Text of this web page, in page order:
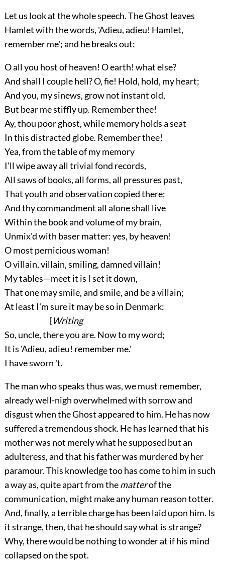
Let us look at the whole speech. The Ghost leaves
Hamlet with the words, 'Adieu, adieu! Hamlet,
remember me'; and he breaks out:
O all you host of heaven! O earth! what else?
And shall I couple hell? O, fie! Hold, hold, my heart;
And you, my sinews, grow not instant old,
But bear me stiffly up. Remember thee!
Ay, thou poor ghost, while memory holds a seat
In this distracted globe. Remember thee!
Yea, from the table of my memory
I'll wipe away all trivial fond records,
All saws of books, all forms, all pressures past,
That youth and observation copied there;
And thy commandment all alone shall live
Within the book and volume of my brain,
Unmix'd with baser matter: yes, by heaven!
O most pernicious woman!
O villain, villain, smiling, damned villain!
My tables—meet it is I set it down,
That one may smile, and smile, and be a villain;
At least I'm sure it may be so in Denmark:
[Writing
So, uncle, there you are. Now to my word;
It is 'Adieu, adieu! remember me.'
I have sworn 't.
The man who speaks thus was, we must remember,
already well-nigh overwhelmed with sorrow and
disgust when the Ghost appeared to him. He has now
suffered a tremendous shock. He has learned that his
mother was not merely what he supposed but an
adulteress, and that his father was murdered by her
paramour. This knowledge too has come to him in such
a way as, quite apart from thematterof the
communication, might make any human reason totter.
And, finally, a terrible charge has been laid upon him. Is
it strange, then, that he should say what is strange?
Why, there would be nothing to wonder at if his mind
collapsed on the spot.